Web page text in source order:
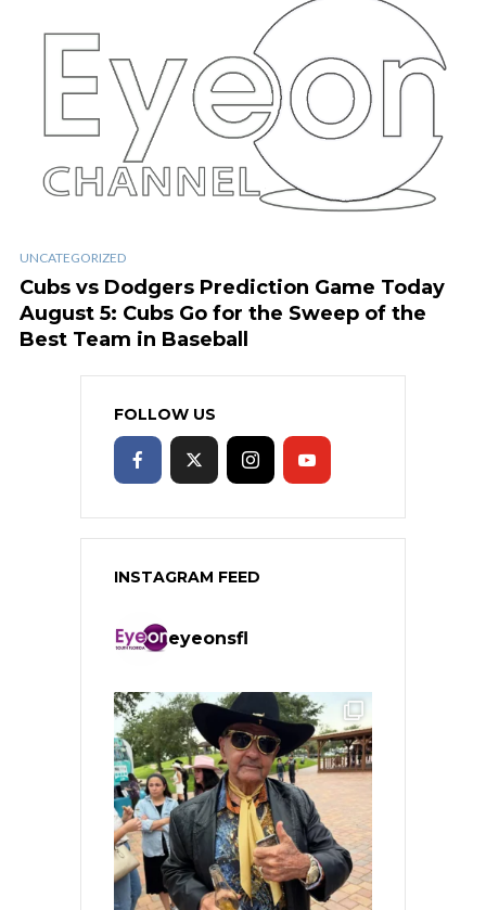
UNCATEGORIZED
Cubs vs Dodgers Prediction Game Today
August 5: Cubs Go for the Sweep of the
Best Team in Baseball
FOLLOW US
INSTAGRAM FEED
eyeonsfl